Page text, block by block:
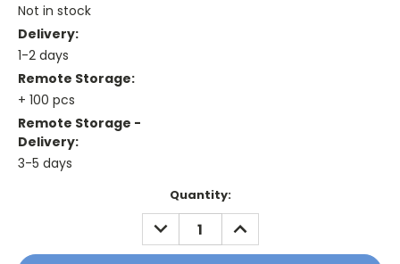
Not in stock
Delivery:
1-2 days
Remote Storage:
+ 100 pcs
Remote Storage -
Delivery:
3-5 days
Quantity:
DECREASE
QUANTITY:
INCREASE
QUANTITY: